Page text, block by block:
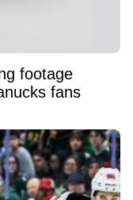
footage
fans